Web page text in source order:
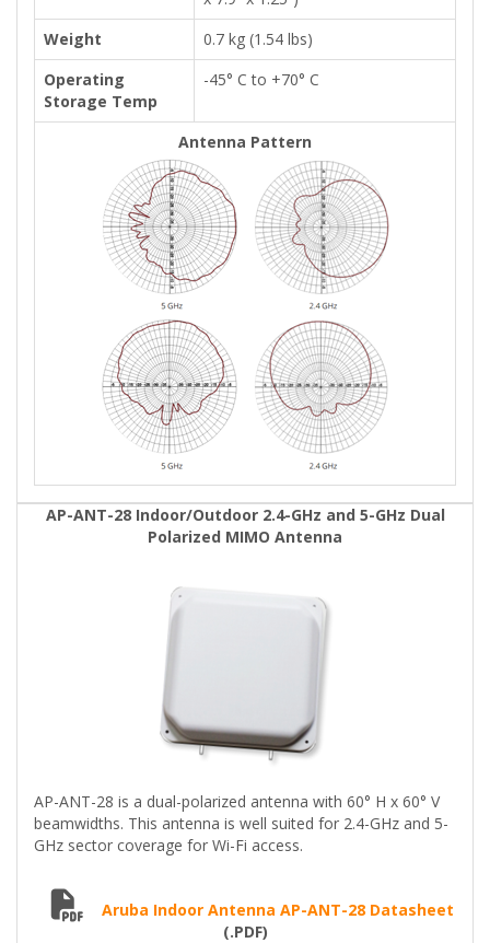
Weight
0.7 kg (1.54 lbs)
Operating
Storage Temp
-45° C to +70° C
Antenna Pattern
AP-ANT-28 Indoor/Outdoor 2.4-GHz and 5-GHz Dual
Polarized MIMO Antenna
AP-ANT-28 is a dual-polarized antenna with 60° H x 60° V
beamwidths. This antenna is well suited for 2.4-GHz and 5-
GHz sector coverage for Wi-Fi access.
Aruba Indoor Antenna AP-ANT-28 Datasheet
(.PDF)